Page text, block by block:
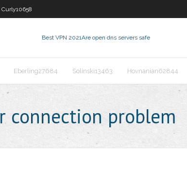
Curly10658
Best VPN 2021Are open dns servers safe
Eberling27684 Solinski13463 Hovnanian62844
connection problem